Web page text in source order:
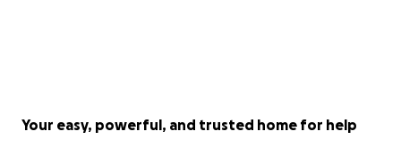
Your easy, powerful, and trusted home for help